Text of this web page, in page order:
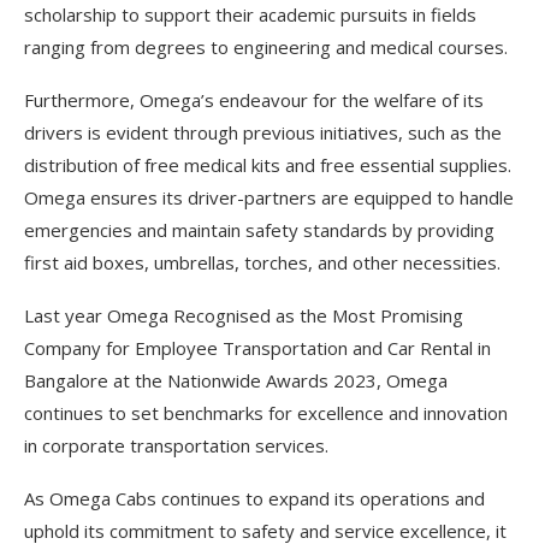
scholarship to support their academic pursuits in fields
ranging from degrees to engineering and medical courses.
Furthermore, Omega’s endeavour for the welfare of its
drivers is evident through previous initiatives, such as the
distribution of free medical kits and free essential supplies.
Omega ensures its driver-partners are equipped to handle
emergencies and maintain safety standards by providing
first aid boxes, umbrellas, torches, and other necessities.
Last year Omega Recognised as the Most Promising
Company for Employee Transportation and Car Rental in
Bangalore at the Nationwide Awards 2023, Omega
continues to set benchmarks for excellence and innovation
in corporate transportation services.
As Omega Cabs continues to expand its operations and
uphold its commitment to safety and service excellence, it